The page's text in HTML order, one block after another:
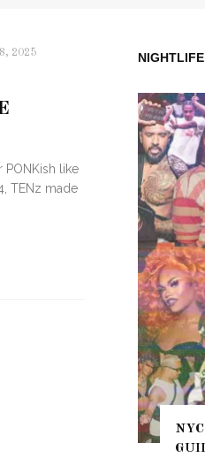
2025
like
TENz made
NIGHTLIFE
NYC PRIDE 2026 EVENT
GUIDE – #TENZPRIDE